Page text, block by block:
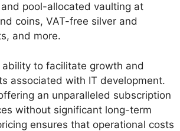
pool-allocated vaulting at
coins, VAT-free silver and
and more.
to facilitate growth and
associated with IT development.
an unparalleled subscription
without significant long-term
ensures that operational costs